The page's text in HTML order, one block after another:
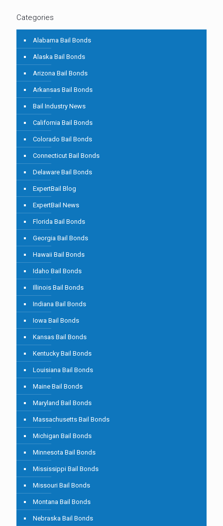
Categories
Alabama Bail Bonds
Alaska Bail Bonds
Arizona Bail Bonds
Arkansas Bail Bonds
Bail Industry News
California Bail Bonds
Colorado Bail Bonds
Connecticut Bail Bonds
Delaware Bail Bonds
ExpertBail Blog
ExpertBail News
Florida Bail Bonds
Georgia Bail Bonds
Hawaii Bail Bonds
Idaho Bail Bonds
Illinois Bail Bonds
Indiana Bail Bonds
Iowa Bail Bonds
Kansas Bail Bonds
Kentucky Bail Bonds
Louisiana Bail Bonds
Maine Bail Bonds
Maryland Bail Bonds
Massachusetts Bail Bonds
Michigan Bail Bonds
Minnesota Bail Bonds
Mississippi Bail Bonds
Missouri Bail Bonds
Montana Bail Bonds
Nebraska Bail Bonds